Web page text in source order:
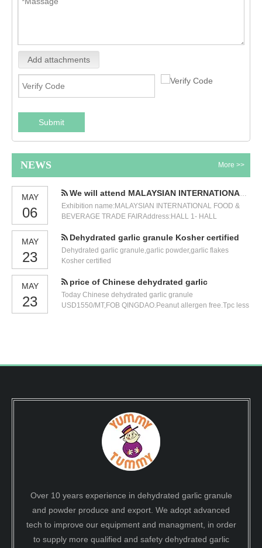
Add attachments
Submit
NEWS More >>
MAY
06
We will attend MALAYSIAN INTERNATIONAL FOOD & BEVERAGE TRADE FAIR
Exhibition name:MALAYSIAN INTERNATIONAL FOOD &
BEVERAGE TRADE FAIRAddress:HALL 1- HALL
CENTRE (KLCC)Time:12-14 JULY 2023.Our booth
number:5471. We will participate in the International Food
and Beverage Exhibition held in Malaysia in July. Our
MAY
23
Dehydrated garlic granule Kosher certified
Dehydrated garlic granule,garlic powder,garlic flakes
Kosher certified
MAY
23
price of Chinese dehydrated garlic
Today Chinese dehydrated garlic granule
USD1550/MT,FOB QINGDAO.Peanut allergen free.Tpc less
Over 10 years experience in dehydrated garlic granule
and powder produce and export. We adopt advanced
tech to improve our equipment and managment, in order
to supply more qualified and safety dehydrated garlic